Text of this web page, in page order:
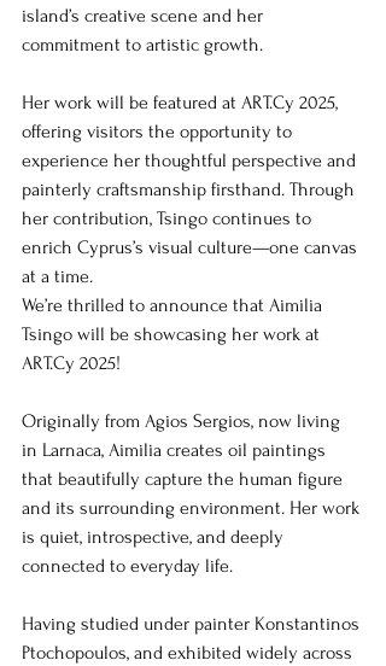
island’s creative scene and her
commitment to artistic growth.
Her work will be featured at ART.Cy 2025,
offering visitors the opportunity to
experience her thoughtful perspective and
painterly craftsmanship firsthand. Through
her contribution, Tsingo continues to
enrich Cyprus’s visual culture—one canvas
at a time.
We’re thrilled to announce that Aimilia
Tsingo will be showcasing her work at
ART.Cy 2025!
Originally from Agios Sergios, now living
in Larnaca, Aimilia creates oil paintings
that beautifully capture the human figure
and its surrounding environment. Her work
is quiet, introspective, and deeply
connected to everyday life.
Having studied under painter Konstantinos
Ptochopoulos, and exhibited widely across